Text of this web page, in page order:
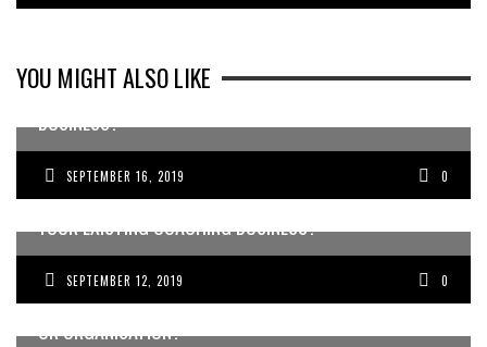
YOU MIGHT ALSO LIKE
WANT TO ADD AN EXTRA 200-500K TO YOUR
BUSINESS?
SEPTEMBER 16, 2019 0
WANT TO BE A COACH OR CONSULTANT? OR GROW
YOUR EXISTING COACHING BUSINESS?
SEPTEMBER 12, 2019 0
WANT TO ATTRACT MORE DOCTORS TO YOUR BUSINESS
OR ORGANISATION?